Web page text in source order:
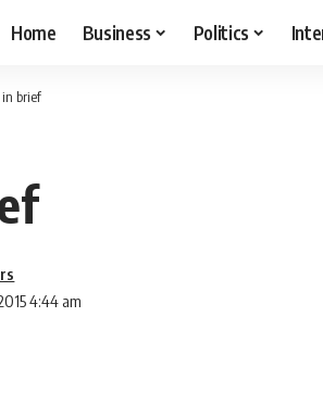
Home Business Politics
brief
4:44 am